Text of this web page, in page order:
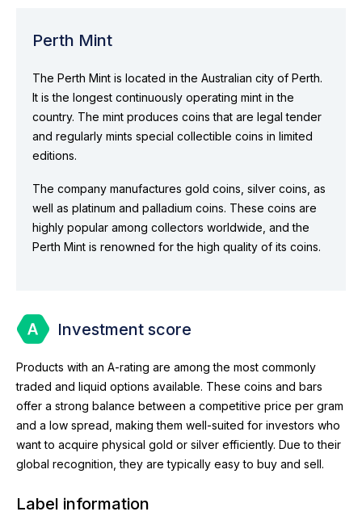
Perth Mint
The Perth Mint is located in the Australian city of Perth.
It is the longest continuously operating mint in the
country. The mint produces coins that are legal tender
and regularly mints special collectible coins in limited
editions.
The company manufactures gold coins, silver coins, as
well as platinum and palladium coins. These coins are
highly popular among collectors worldwide, and the
Perth Mint is renowned for the high quality of its coins.
Investment score
Products with an A-rating are among the most commonly
traded and liquid options available. These coins and bars
offer a strong balance between a competitive price per gram
and a low spread, making them well-suited for investors who
want to acquire physical gold or silver efficiently. Due to their
global recognition, they are typically easy to buy and sell.
Label information